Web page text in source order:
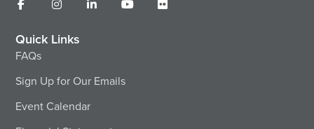
Quick Links
FAQs
Sign Up for Our Emails
Event Calendar